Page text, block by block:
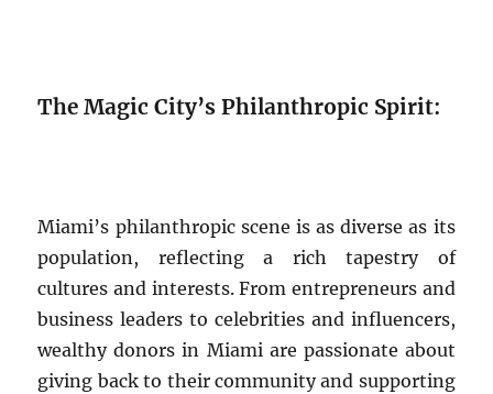
The Magic City’s Philanthropic Spirit:
Miami’s philanthropic scene is as diverse as its
population, reflecting a rich tapestry of
cultures and interests. From entrepreneurs and
business leaders to celebrities and influencers,
wealthy donors in Miami are passionate about
giving back to their community and supporting